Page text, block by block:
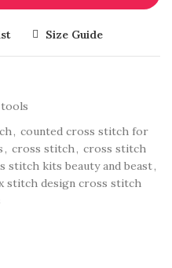
Size Guide
tools
, counted cross stitch for
, cross stitch, cross stitch
stitch kits beauty and beast,
stitch design cross stitch